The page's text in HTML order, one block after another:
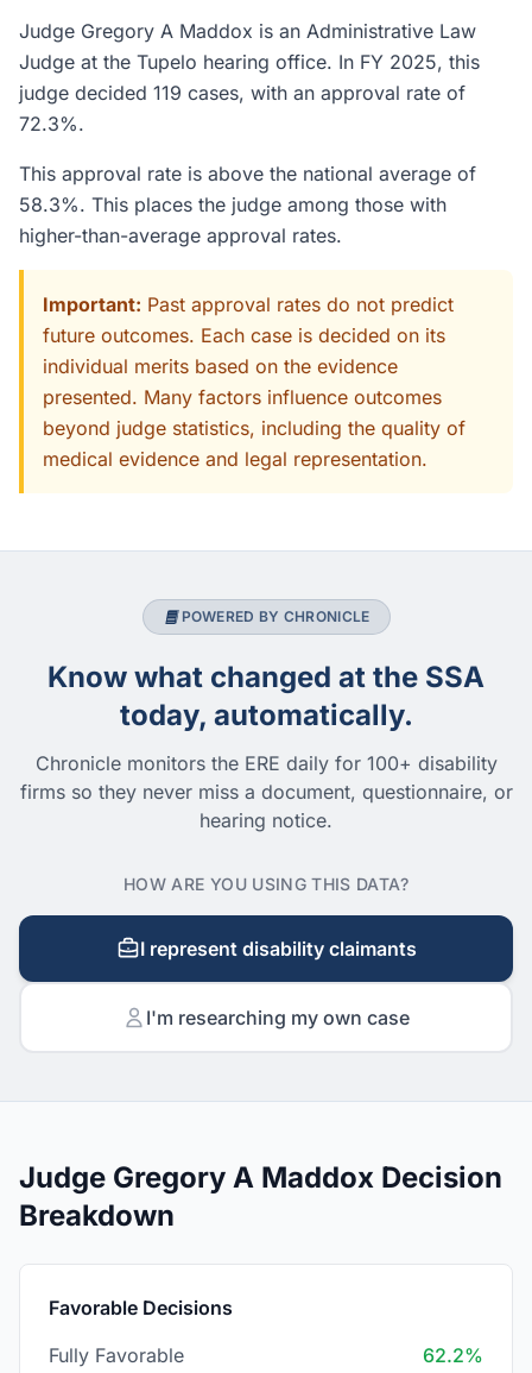
Judge Gregory A Maddox is an Administrative Law
Judge at the Tupelo hearing office. In FY 2025, this
judge decided 119 cases, with an approval rate of
72.3%.
This approval rate is above the national average of
58.3%. This places the judge among those with
higher-than-average approval rates.
Important: Past approval rates do not predict
future outcomes. Each case is decided on its
individual merits based on the evidence
presented. Many factors influence outcomes
beyond judge statistics, including the quality of
medical evidence and legal representation.
POWERED BY CHRONICLE
Know what changed at the SSA
today, automatically.
Chronicle monitors the ERE daily for 100+ disability
firms so they never miss a document, questionnaire, or
hearing notice.
HOW ARE YOU USING THIS DATA?
I represent disability claimants
I'm researching my own case
Judge Gregory A Maddox Decision
Breakdown
Favorable Decisions
Fully Favorable
62.2%